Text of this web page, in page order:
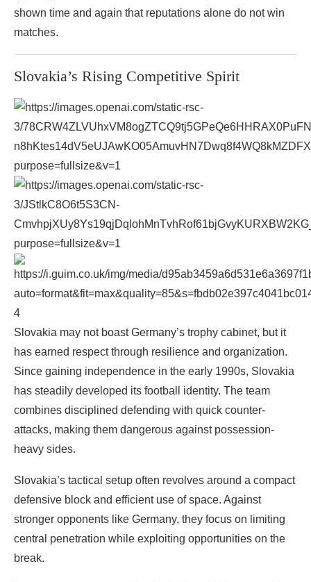
shown time and again that reputations alone do not win
matches.
Slovakia’s Rising Competitive Spirit
4
Slovakia may not boast Germany’s trophy cabinet, but it
has earned respect through resilience and organization.
Since gaining independence in the early 1990s, Slovakia
has steadily developed its football identity. The team
combines disciplined defending with quick counter-
attacks, making them dangerous against possession-
heavy sides.
Slovakia’s tactical setup often revolves around a compact
defensive block and efficient use of space. Against
stronger opponents like Germany, they focus on limiting
central penetration while exploiting opportunities on the
break.